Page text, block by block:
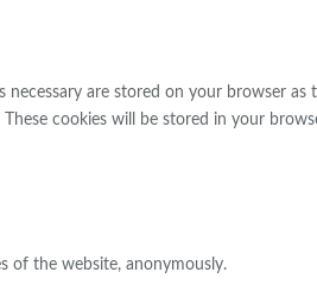
are stored on your browser as
cookies will be stored in your
of the website, anonymously.